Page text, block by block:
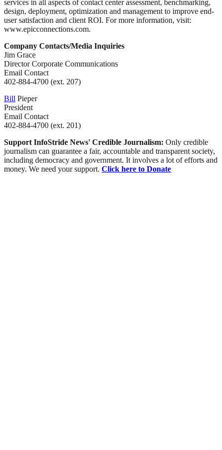
services in all aspects of contact center assessment, benchmarking,
design, deployment, optimization and management to improve end-
user satisfaction and client ROI. For more information, visit:
www.epicconnections.com.
Company Contacts/Media Inquiries
Jim Grace
Director Corporate Communications
Email Contact
402-884-4700 (ext. 207)
Bill Pieper
President
Email Contact
402-884-4700 (ext. 201)
Support InfoStride News' Credible Journalism: Only credible
journalism can guarantee a fair, accountable and transparent society,
including democracy and government. It involves a lot of efforts and
money. We need your support. Click here to Donate